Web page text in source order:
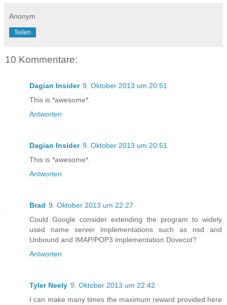
Anonym
Teilen
10 Kommentare:
Dagian Insider 9. Oktober 2013 um 20:51
This is *awesome*.
Antworten
Dagian Insider 9. Oktober 2013 um 20:51
This is *awesome*.
Antworten
Brad 9. Oktober 2013 um 22:27
Could Google consider extending the program to widely
used name server implementations such as nsd and
Unbound and IMAP/POP3 implementation Dovecot?
Antworten
Tyler Neely 9. Oktober 2013 um 22:42
I can make many times the maximum reward provided here